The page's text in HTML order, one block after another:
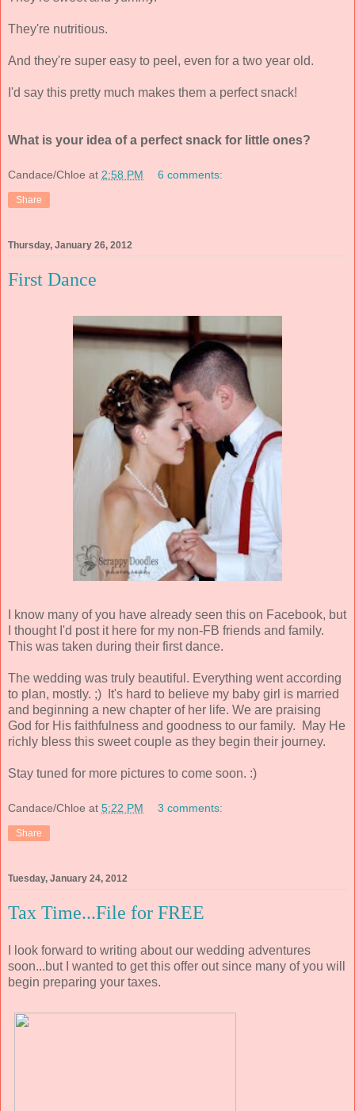
They're nutritious.
And they're super easy to peel, even for a two year old.
I'd say this pretty much makes them a perfect snack!
What is your idea of a perfect snack for little ones?
Candace/Chloe at 2:58 PM 6 comments:
Share
Thursday, January 26, 2012
First Dance
I know many of you have already seen this on Facebook, but
I thought I'd post it here for my non-FB friends and family.
This was taken during their first dance.
The wedding was truly beautiful. Everything went according
to plan, mostly. ;) It's hard to believe my baby girl is married
and beginning a new chapter of her life. We are praising
God for His faithfulness and goodness to our family. May He
richly bless this sweet couple as they begin their journey.
Stay tuned for more pictures to come soon. :)
Candace/Chloe at 5:22 PM 3 comments:
Share
Tuesday, January 24, 2012
Tax Time...File for FREE
I look forward to writing about our wedding adventures
soon...but I wanted to get this offer out since many of you will
begin preparing your taxes.